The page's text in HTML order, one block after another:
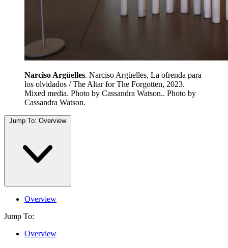
Narciso Argüelles. Narciso Argüelles, La ofrenda para
los olvidados / The Altar for The Forgotten, 2023.
Mixed media. Photo by Cassandra Watson.. Photo by
Cassandra Watson.
Jump To: Overview
Overview
Jump To:
Overview